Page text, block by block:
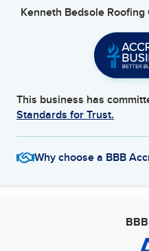
Kenneth Bedsole Roofing
This business has
Standards for Trust.
Why choose a BBB